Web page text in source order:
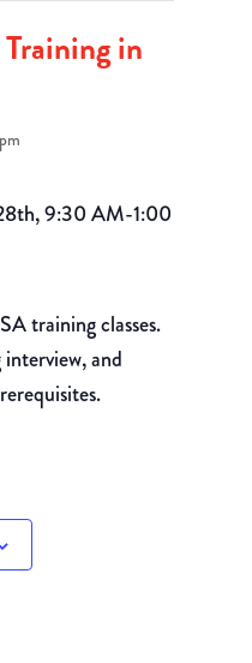
in
9:30 AM-1:00
training classes.
and